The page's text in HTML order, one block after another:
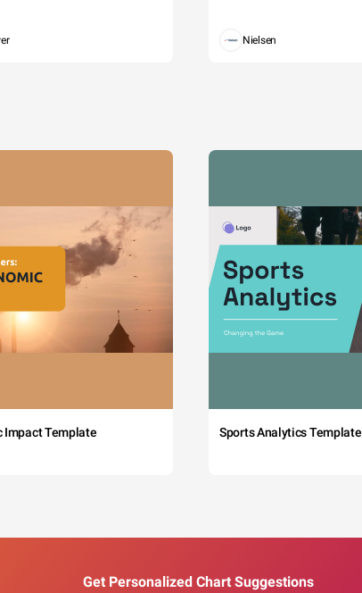
Nielsen
Impact Template Sports Analytics Template
Get Personalized Chart Suggestions